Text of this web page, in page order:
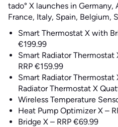
tado° X launches in
France, Italy, Spain, Belgium,
Smart Thermostat X with
€199.99
Smart Radiator
RRP €159.99
Smart Radiator Thermostat
Radiator Thermostat X
Wireless Temperature
Heat Pump Optimizer X –
Bridge X – RRP €69.99